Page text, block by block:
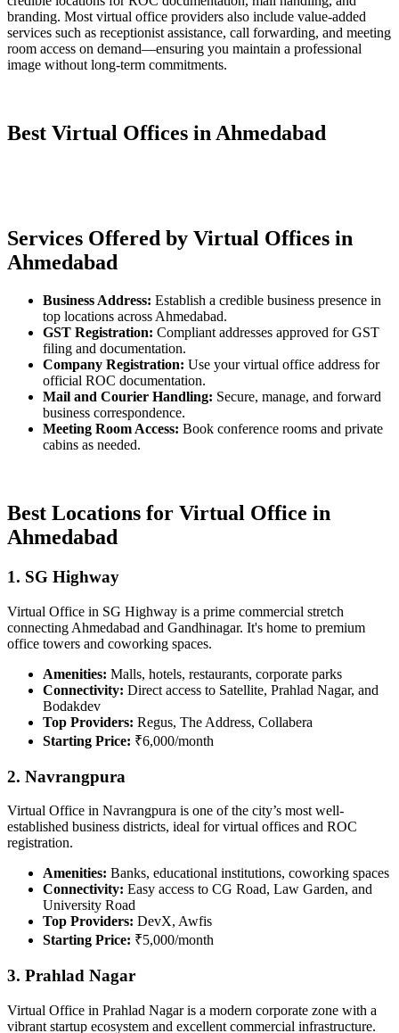
branding. Most virtual office providers also include value-added
services such as receptionist assistance, call forwarding, and meeting
room access on demand—ensuring you maintain a professional
image without long-term commitments.
Best Virtual Offices in Ahmedabad
Services Offered by Virtual Offices in
Ahmedabad
Business Address: Establish a credible business presence in
top locations across Ahmedabad.
GST Registration: Compliant addresses approved for GST
filing and documentation.
Company Registration: Use your virtual office address for
official ROC documentation.
Mail and Courier Handling: Secure, manage, and forward
business correspondence.
Meeting Room Access: Book conference rooms and private
cabins as needed.
Best Locations for Virtual Office in
Ahmedabad
1. SG Highway
Virtual Office in SG Highway is a prime commercial stretch
connecting Ahmedabad and Gandhinagar. It's home to premium
office towers and coworking spaces.
Amenities: Malls, hotels, restaurants, corporate parks
Connectivity: Direct access to Satellite, Prahlad Nagar, and
Bodakdev
Top Providers: Regus, The Address, Collabera
Starting Price: ₹6,000/month
2. Navrangpura
Virtual Office in Navrangpura is one of the city’s most well-
established business districts, ideal for virtual offices and ROC
registration.
Amenities: Banks, educational institutions, coworking spaces
Connectivity: Easy access to CG Road, Law Garden, and
University Road
Top Providers: DevX, Awfis
Starting Price: ₹5,000/month
3. Prahlad Nagar
Virtual Office in Prahlad Nagar is a modern corporate zone with a
vibrant startup ecosystem and excellent commercial infrastructure.